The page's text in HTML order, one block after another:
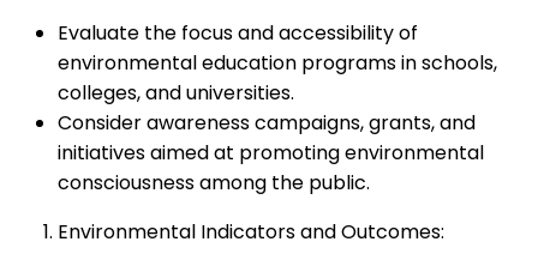
Evaluate the focus and accessibility of
environmental education programs in schools,
colleges, and universities.
Consider awareness campaigns, grants, and
initiatives aimed at promoting environmental
consciousness among the public.
Environmental Indicators and Outcomes: